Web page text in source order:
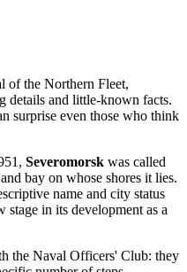
of the Northern Fleet,
details and little-known facts.
surprise even those who think
Severomorsk was called
bay on whose shores it lies.
name and city status
stage in its development as a
the Naval Officers' Club: they